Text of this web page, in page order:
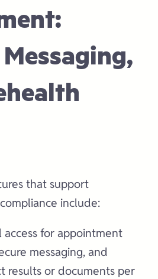
that support
include:
access for appointment
messaging, and
results or documents per